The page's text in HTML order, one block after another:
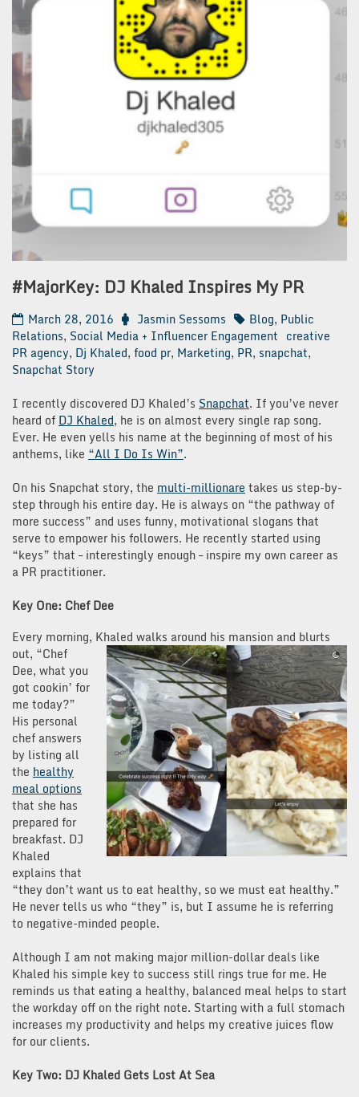
#MajorKey: DJ Khaled Inspires My PR
March 28, 2016 Jasmin Sessoms Blog, Public
Relations, Social Media + Influencer Engagement creative
PR agency, Dj Khaled, food pr, Marketing, PR, snapchat,
Snapchat Story
I recently discovered DJ Khaled’s Snapchat. If you’ve never
heard of DJ Khaled, he is on almost every single rap song.
Ever. He even yells his name at the beginning of most of his
anthems, like “All I Do Is Win”.
On his Snapchat story, the multi-millionare takes us step-by-
step through his entire day. He is always on “the pathway of
more success” and uses funny, motivational slogans that
serve to empower his followers. He recently started using
“keys” that – interestingly enough – inspire my own career as
a PR practitioner.
Key One: Chef Dee
Every morning, Khaled walks around his mansion and blurts
out, “Chef
Dee, what you
got cookin’ for
me today?”
His personal
chef answers
by listing all
the healthy
meal options
that she has
prepared for
breakfast. DJ
Khaled
explains that
“they don’t want us to eat healthy, so we must eat healthy.”
He never tells us who “they” is, but I assume he is referring
to negative-minded people.
Although I am not making major million-dollar deals like
Khaled his simple key to success still rings true for me. He
reminds us that eating a healthy, balanced meal helps to start
the workday off on the right note. Starting with a full stomach
increases my productivity and helps my creative juices flow
for our clients.
Key Two: DJ Khaled Gets Lost At Sea